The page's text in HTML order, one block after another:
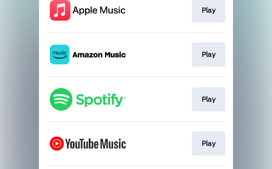
Play
Play
Play
Play